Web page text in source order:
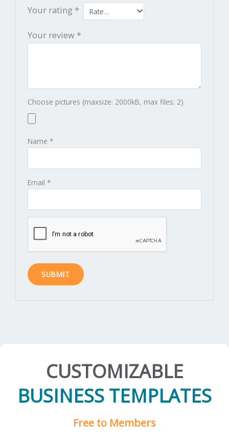
Your rating *
Your review *
Choose pictures (maxsize: 2000kB, max files: 2)
Name *
Email *
CUSTOMIZABLE
BUSINESS TEMPLATES
Free to Members